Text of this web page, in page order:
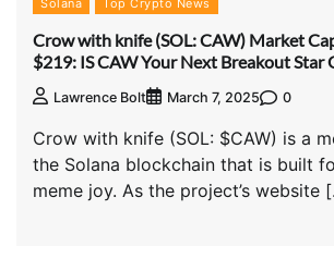
Solana Top Crypto News
Crow with knife (SOL: CAW) Market
$219: IS CAW Your Next Breakout Star
Lawrence Bolt March 7, 2025 0
Crow with knife (SOL: $CAW) is a
the Solana blockchain that is built
meme joy. As the project’s website